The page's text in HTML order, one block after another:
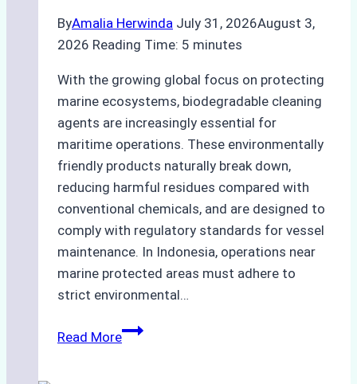
ByAmalia Herwinda July 31, 2026August 3,
2026 Reading Time: 5 minutes
With the growing global focus on protecting
marine ecosystems, biodegradable cleaning
agents are increasingly essential for
maritime operations. These environmentally
friendly products naturally break down,
reducing harmful residues compared with
conventional chemicals, and are designed to
comply with regulatory standards for vessel
maintenance. In Indonesia, operations near
marine protected areas must adhere to
strict environmental…
Read MoreBiodegradable